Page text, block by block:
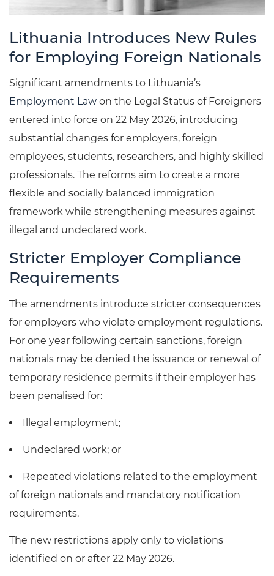
Lithuania Introduces New Rules
for Employing Foreign Nationals
Significant amendments to Lithuania’s
Employment Law on the Legal Status of Foreigners
entered into force on 22 May 2026, introducing
substantial changes for employers, foreign
employees, students, researchers, and highly skilled
professionals. The reforms aim to create a more
flexible and socially balanced immigration
framework while strengthening measures against
illegal and undeclared work.
Stricter Employer Compliance
Requirements
The amendments introduce stricter consequences
for employers who violate employment regulations.
For one year following certain sanctions, foreign
nationals may be denied the issuance or renewal of
temporary residence permits if their employer has
been penalised for:
Illegal employment;
Undeclared work; or
Repeated violations related to the employment
of foreign nationals and mandatory notification
requirements.
The new restrictions apply only to violations
identified on or after 22 May 2026.